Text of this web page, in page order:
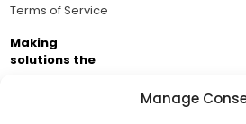
Manage
Terms of Service
Making
solutions the
Brought to you by the ongoing